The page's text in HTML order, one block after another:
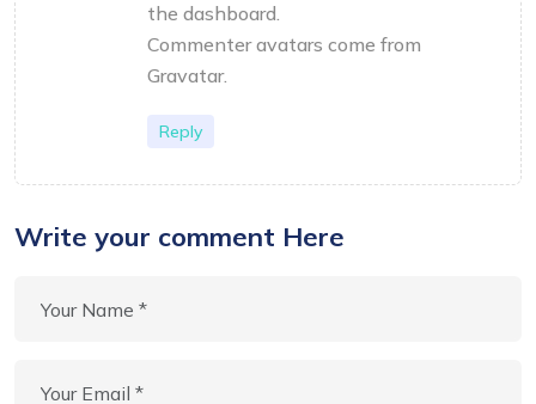
the dashboard.
Commenter avatars come from
Gravatar.
Reply
Write your comment Here